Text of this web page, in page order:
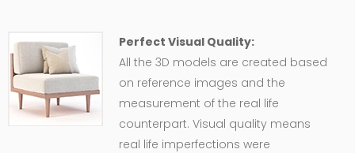
Perfect Visual Quality:
All the 3D models are created based
on reference images and the
measurement of the real life
counterpart. Visual quality means
real life imperfections were